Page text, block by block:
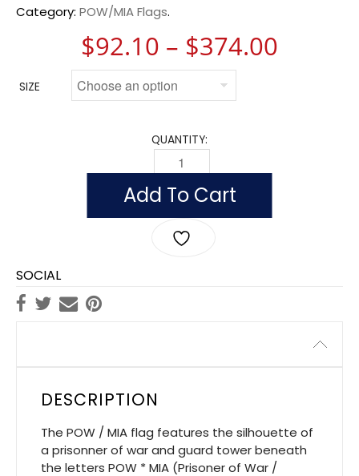
Category: POW/MIA Flags.
$92.10 – $374.00
SIZE
QUANTITY:
OUTDOOR NYLON POW/MIA FLAGS
Add To Cart
SOCIAL
DESCRIPTION
The POW / MIA flag features the silhouette of
a prisonner of war and guard tower beneath
the letters POW * MIA (Prisoner of War /